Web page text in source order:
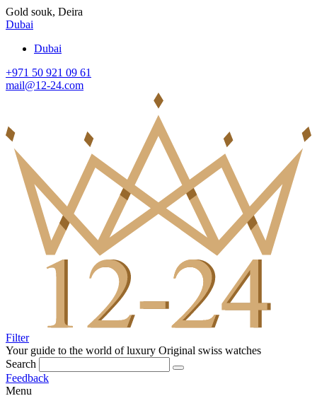
Gold souk, Deira
Dubai
Dubai
+971 50 921 09 61
mail@12-24.com
Filter
Your guide to the world of luxury Original swiss watches
Search
Feedback
Menu